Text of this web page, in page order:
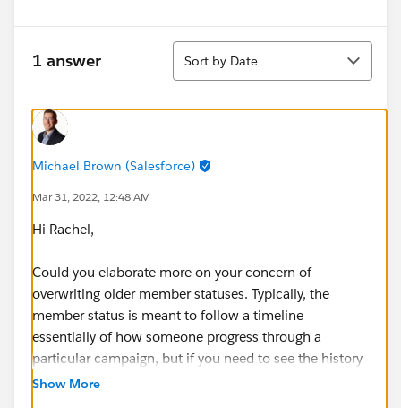
1 answer
Sort
Sort by Date
Michael Brown (Salesforce)
Mar 31, 2022, 12:48 AM
Hi Rachel,
Could you elaborate more on your concern of
overwriting older member statuses. Typically, the
member status is meant to follow a timeline
essentially of how someone progress through a
particular campaign, but if you need to see the history
of how they progressed there should be some
Show More